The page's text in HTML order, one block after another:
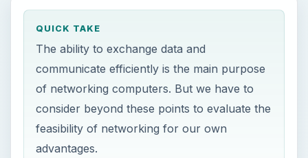
QUICK TAKE
The ability to exchange data and
communicate efficiently is the main purpose
of networking computers. But we have to
consider beyond these points to evaluate the
feasibility of networking for our own
advantages.